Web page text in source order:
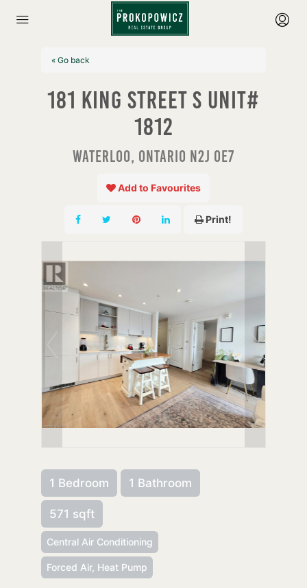
« Go back
181 King Street S Unit#
1812
Waterloo, Ontario N2J 0E7
Add to Favourites
Print!
1 Bedroom 1 Bathroom
571 sqft
Central Air Conditioning
Forced Air, Heat Pump